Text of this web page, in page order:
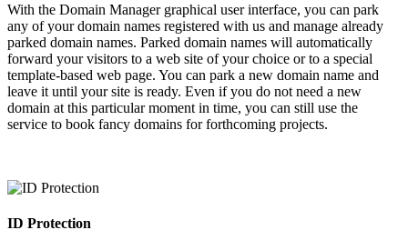
With the Domain Manager graphical user interface, you can park
any of your domain names registered with us and manage already
parked domain names. Parked domain names will automatically
forward your visitors to a web site of your choice or to a special
template-based web page. You can park a new domain name and
leave it until your site is ready. Even if you do not need a new
domain at this particular moment in time, you can still use the
service to book fancy domains for forthcoming projects.
ID Protection